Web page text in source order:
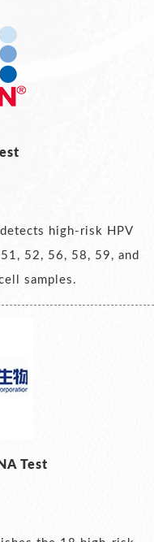
high-risk HPV
52, 56, 58, 59, and
samples.
Test